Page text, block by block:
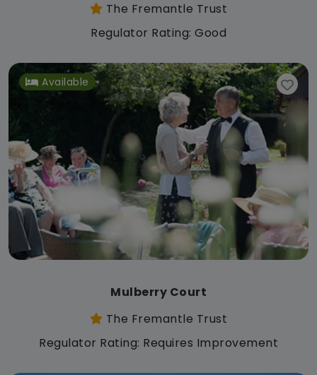
The Fremantle Trust
Regulator Rating: Good
Available
Mulberry Court
The Fremantle Trust
Regulator Rating: Requires Improvement